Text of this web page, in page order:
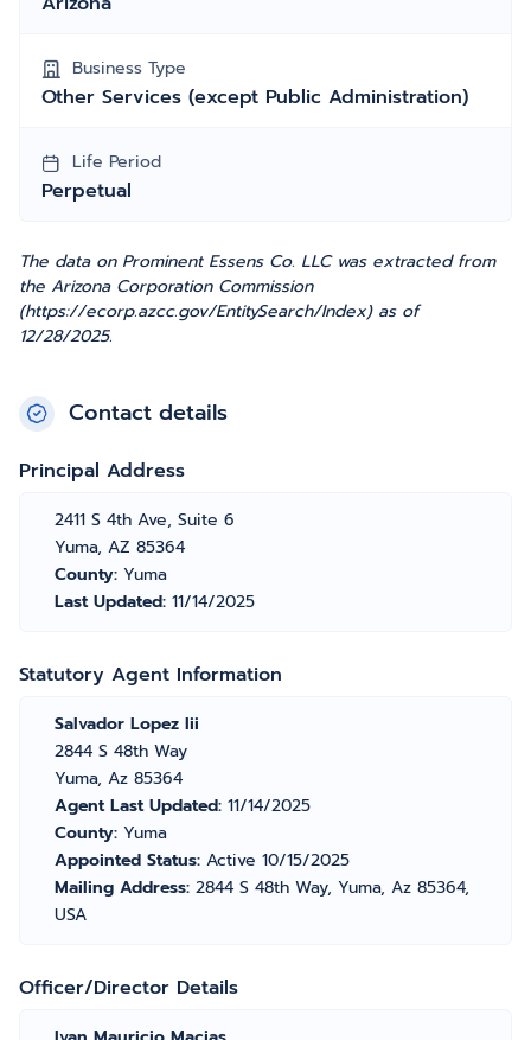
Business Type
Other Services (except Public Administration)
Life Period
Perpetual
The data on Prominent Essens Co. LLC was extracted from
the Arizona Corporation Commission
(https://ecorp.azcc.gov/EntitySearch/Index) as of
12/28/2025.
Contact details
Principal Address
2411 S 4th Ave, Suite 6
Yuma, AZ 85364
County: Yuma
Last Updated: 11/14/2025
Statutory Agent Information
Salvador Lopez Iii
2844 S 48th Way
Yuma, Az 85364
Agent Last Updated: 11/14/2025
County: Yuma
Appointed Status: Active 10/15/2025
Mailing Address: 2844 S 48th Way, Yuma, Az 85364,
USA
Officer/Director Details